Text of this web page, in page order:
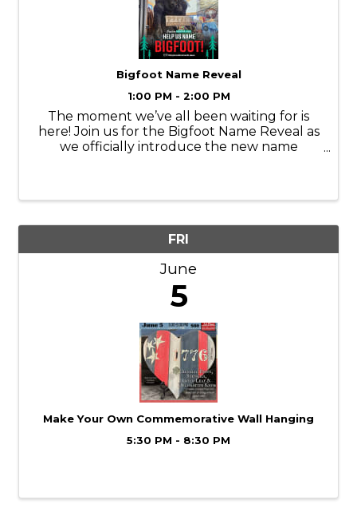
Bigfoot Name Reveal
1:00 PM - 2:00 PM
The moment we’ve all been waiting for is
here! Join us for the Bigfoot Name Reveal as
we officially introduce the new name
FRI
June
5
Make Your Own Commemorative Wall Hanging
5:30 PM - 8:30 PM